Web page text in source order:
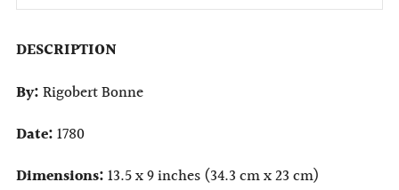
DESCRIPTION
By:Rigobert Bonne
Date:1780
Dimensions:13.5 x 9 inches (34.3 cm x 23 cm)